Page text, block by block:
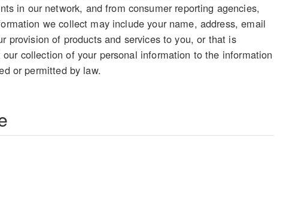
in our network, and from consumer reporting agencies,
we collect may include your name, address, email
provision of products and services to you, or that is
collection of your personal information to the information
or permitted by law.